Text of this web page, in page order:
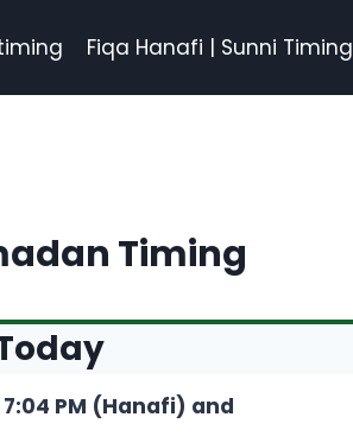
Fiqa Hanafi | Sunni Timing
Timing
PM (Hanafi) and